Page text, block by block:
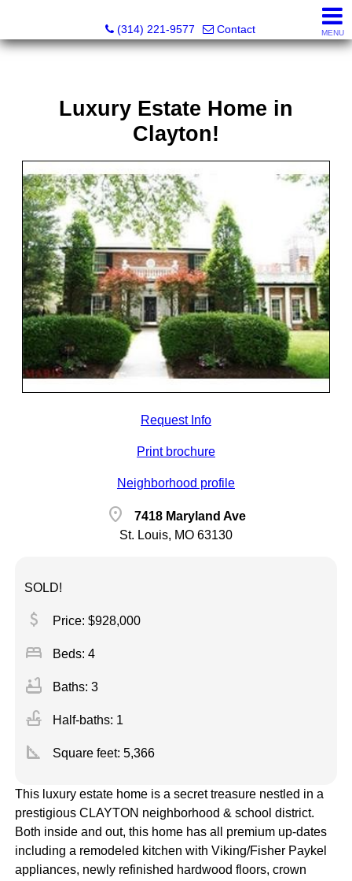
(314) 221-9577
Contact MENU
Luxury Estate Home in
Clayton!
Request Info
Print brochure
Neighborhood profile
location_on
7418 Maryland Ave
St. Louis, MO 63130
SOLD!
attach_money Price: $928,000
bed Beds: 4
bathtub Baths: 3
faucet Half-baths: 1
square_foot Square feet: 5,366
This luxury estate home is a secret treasure nestled in a
prestigious CLAYTON neighborhood & school district.
Both inside and out, this home has all premium up-dates
including a remodeled kitchen with Viking/Fisher Paykel
appliances, newly refinished hardwood floors, crown